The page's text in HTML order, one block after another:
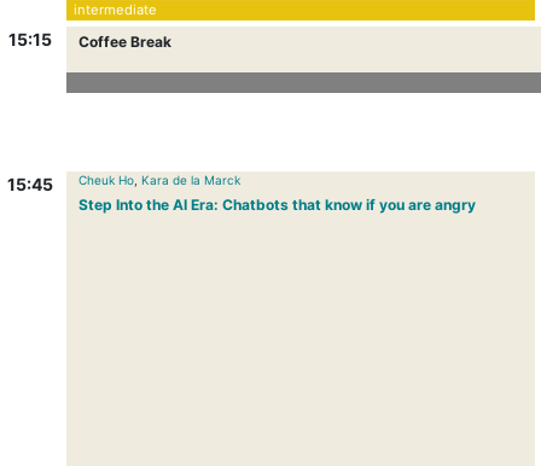
15:15
15:45
intermediate
Coffee Break
Coffee Break
Cheuk Ho Kara de la Marck
Step Into the AI Era: Chatbots that know if you are angry